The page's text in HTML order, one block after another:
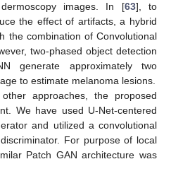
images. In [63], to
the effect of artifacts, a hybrid
the combination of Convolutional
two-phased object detection
generate approximately two
to estimate melanoma lesions.
approaches, the proposed
We have used U-Net-centered
and utilized a convolutional
For purpose of local
Patch GAN architecture was